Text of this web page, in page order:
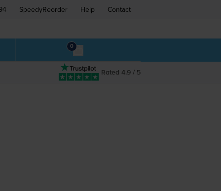
SpeedyReorder Help Contact
0
Rated 4.9 / 5